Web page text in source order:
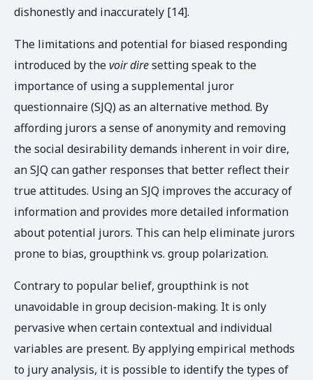
dishonestly and inaccurately [14].
The limitations and potential for biased responding
introduced by thevoir diresetting speak to the
importance of using a supplemental juror
questionnaire (SJQ) as an alternative method. By
affording jurors a sense of anonymity and removing
the social desirability demands inherent in voir dire,
an SJQ can gather responses that better reflect their
true attitudes. Using an SJQ improves the accuracy of
information and provides more detailed information
about potential jurors. This can help eliminate jurors
prone to bias, groupthink vs. group polarization.
Contrary to popular belief, groupthink is not
unavoidable in group decision-making. It is only
pervasive when certain contextual and individual
variables are present. By applying empirical methods
to jury analysis, it is possible to identify the types of